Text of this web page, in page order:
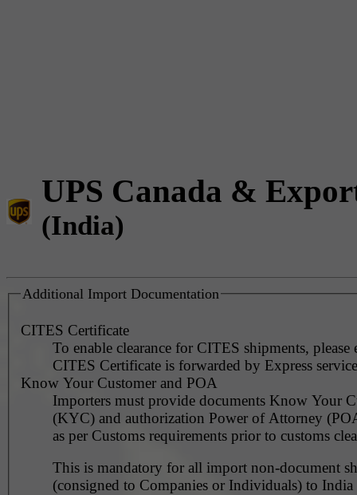
UPS Canada &
(India)
Additional Import Documentation
CITES Certificate
To enable clearance for CITES shipments, please
CITES Certificate is forwarded by Express
Know Your Customer and POA
Importers must provide documents Know Your
(KYC) and authorization Power of Attorney
as per Customs requirements prior to customs
This is mandatory for all import non-document
(consigned to Companies or Individuals) to India